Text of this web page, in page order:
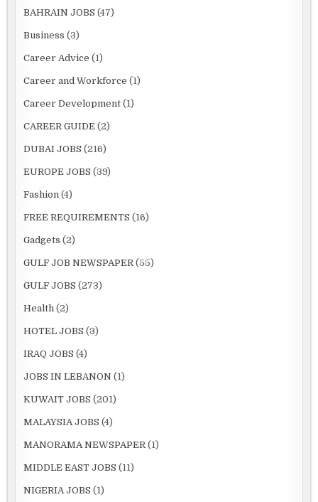
BAHRAIN JOBS (47)
Business (3)
Career Advice (1)
Career and Workforce (1)
Career Development (1)
CAREER GUIDE (2)
DUBAI JOBS (216)
EUROPE JOBS (39)
Fashion (4)
FREE REQUIREMENTS (16)
Gadgets (2)
GULF JOB NEWSPAPER (55)
GULF JOBS (273)
Health (2)
HOTEL JOBS (3)
IRAQ JOBS (4)
JOBS IN LEBANON (1)
KUWAIT JOBS (201)
MALAYSIA JOBS (4)
MANORAMA NEWSPAPER (1)
MIDDLE EAST JOBS (11)
NIGERIA JOBS (1)